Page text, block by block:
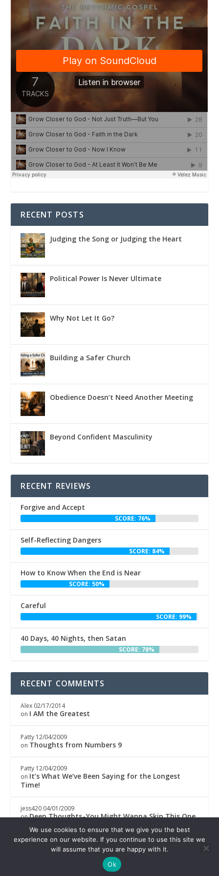
RECENT POSTS
Judging the Song or Judging the Heart
Political Power Is Never Ultimate
Why Not Let It Go?
Building a Safer Church
Obedience Doesn’t Need Another Meeting
Beyond Confident Masculinity
RECENT REVIEWS
Forgive and Accept
SCORE: 76%
Self-Reflecting Dangers
SCORE: 84%
How to Know When the End is Near
SCORE: 50%
Careful
SCORE: 99%
40 Days, 40 Nights, then Satan
SCORE: 78%
RECENT COMMENTS
Alex 02/17/2014
on I AM the Greatest
Patty 12/04/2009
on Thoughts from Numbers 9
Patty 12/04/2009
on It’s What We’ve Been Saying for the Longest
Time!
jess420 04/01/2009
onDeep Thoughts–You Might Wanna Skip This One
Boricwa04/01/2009
Deep Thoughts–You Might Wanna Skip This One
We use cookies to ensure that we give you the best
experience on our website. If you continue to use this site we
will assume that you are happy with it.
Ok